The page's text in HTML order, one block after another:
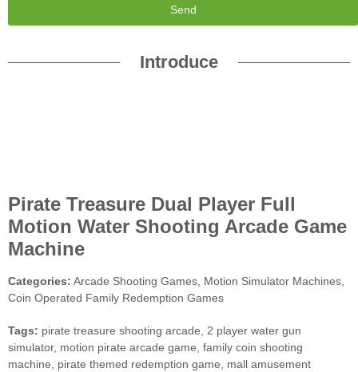
Send
Introduce
Pirate Treasure Dual Player Full
Motion Water Shooting Arcade Game
Machine
Categories: Arcade Shooting Games, Motion Simulator Machines,
Coin Operated Family Redemption Games
Tags: pirate treasure shooting arcade, 2 player water gun
simulator, motion pirate arcade game, family coin shooting
machine, pirate themed redemption game, mall amusement